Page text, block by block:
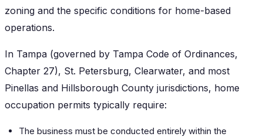
zoning and the specific conditions for home-based
operations.
In Tampa (governed by Tampa Code of Ordinances,
Chapter 27), St. Petersburg, Clearwater, and most
Pinellas and Hillsborough County jurisdictions, home
occupation permits typically require:
The business must be conducted entirely within the